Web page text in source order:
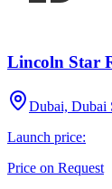
Lincoln Star
Dubai, Dubai
Launch price:
Price on Request